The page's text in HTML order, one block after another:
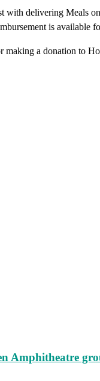
delivering Meals
is available
a donation to
Amphitheatre